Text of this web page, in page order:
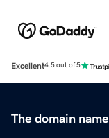
Excellent4.5 out of 5
The domain name